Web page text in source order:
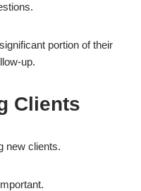
portion of their
up.
Clients
new clients.